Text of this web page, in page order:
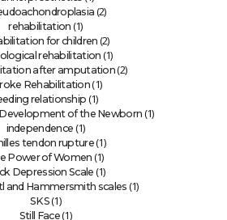
(2)
rehabilitation (1)
for children (2)
rehabilitation (1)
after amputation (2)
Rehabilitation (1)
relationship (1)
of the Newborn (1)
independence (1)
tendon rupture(1)
Power of Women (1)
Depression Scale (1)
and Hammersmith scales (1)
SKS(1)
Still Face(1)